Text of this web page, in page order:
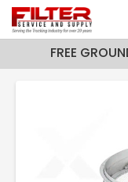
FREE